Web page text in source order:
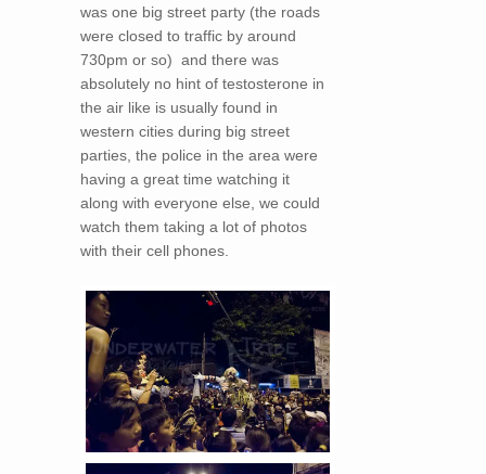
was one big street party (the roads
were closed to traffic by around
730pm or so) and there was
absolutely no hint of testosterone in
the air like is usually found in
western cities during big street
parties, the police in the area were
having a great time watching it
along with everyone else, we could
watch them taking a lot of photos
with their cell phones.